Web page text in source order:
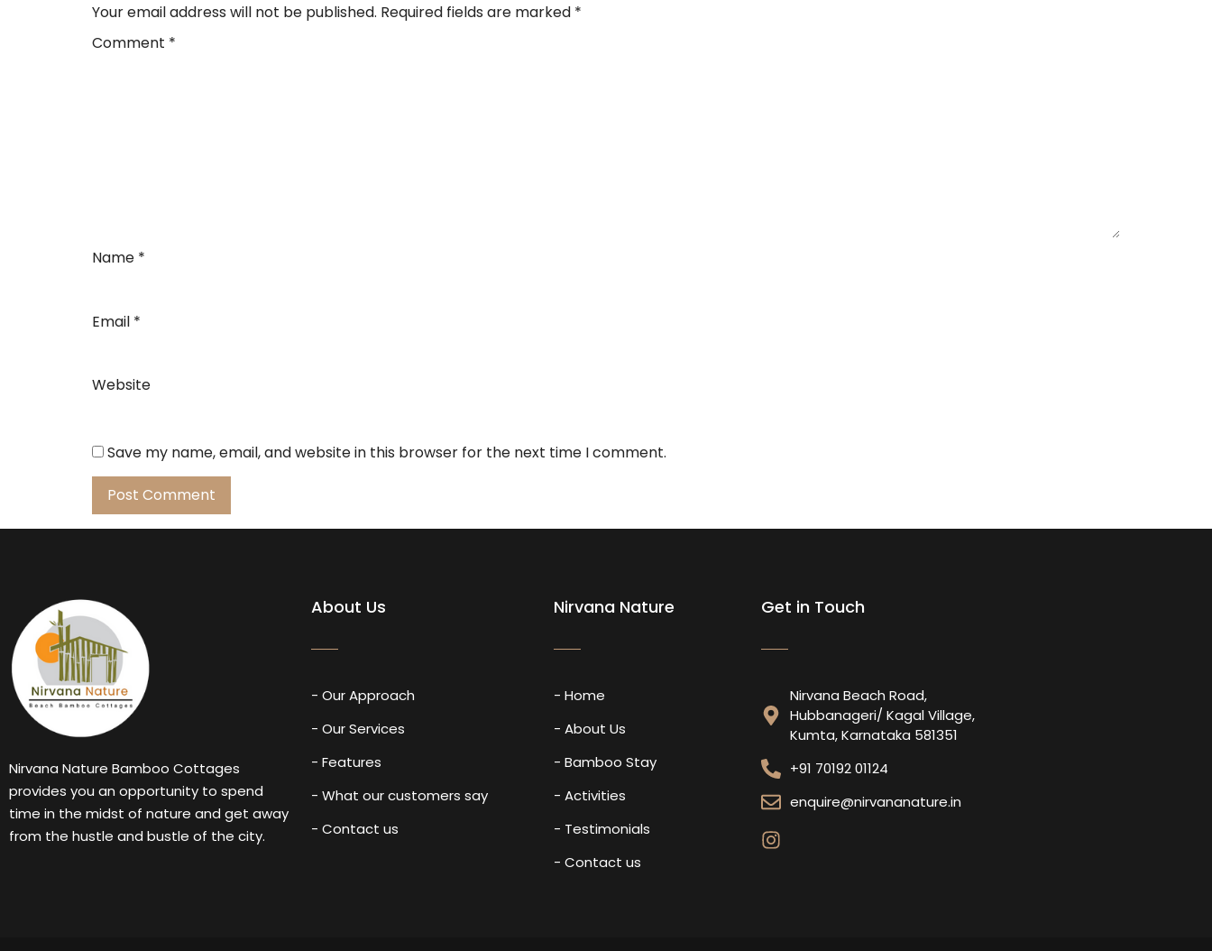
Your email address will not be published. Required fields are marked *
Comment *
Name *
Email *
Website
Save my name, email, and website in this browser for the next time I comment.
Nirvana Nature Bamboo Cottages
provides you an opportunity to spend
time in the midst of nature and get away
from the hustle and bustle of the city.
About Us
- Our Approach
- Our Services
- Features
- What our customers say
- Contact us
Nirvana Nature
- Home
- About Us
- Bamboo Stay
- Activities
- Testimonials
- Contact us
Get in Touch
Nirvana Beach Road,
Hubbanageri/ Kagal Village,
Kumta, Karnataka 581351
+91 70192 01124
enquire@nirvananature.in